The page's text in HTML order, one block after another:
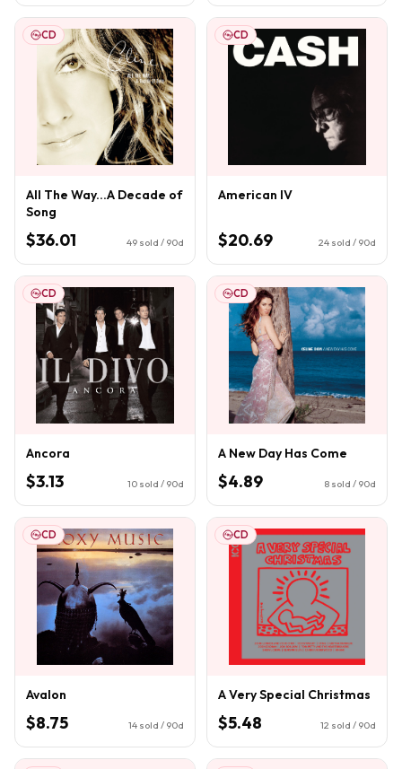
CD
All The Way...A Decade of
Song
$36.01 49 sold / 90d
CD
American IV
$20.69 24 sold / 90d
CD
Ancora
$3.13 10 sold / 90d
CD
A New Day Has Come
$4.89 8 sold / 90d
CD
Avalon
$8.75 14 sold / 90d
CD
A Very Special Christmas
$5.48 12 sold / 90d